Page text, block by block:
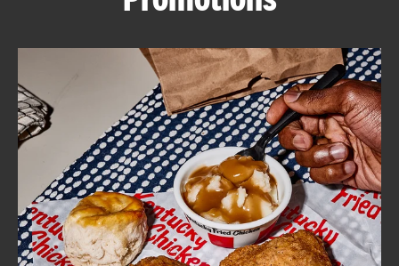
ABOUT
FIND
A
KFC